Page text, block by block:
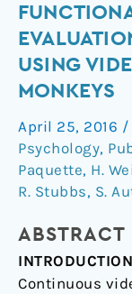
USING
MONKEYS
April 25, 2016 /
Psychology,
Paquette, H.
R. Stubbs, S.
ABSTRACT
Continuous
Functional
neurotoxicity
evaluation
noribogaine
using
video-
EEG
in
monkeys